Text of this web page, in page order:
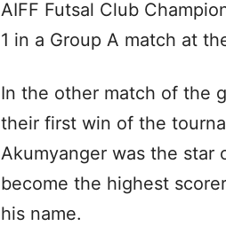
AIFF Futsal Club
1 in a Group A match at
In the other match of the
their first win of the
Akumyanger was the star
become the highest
his name.